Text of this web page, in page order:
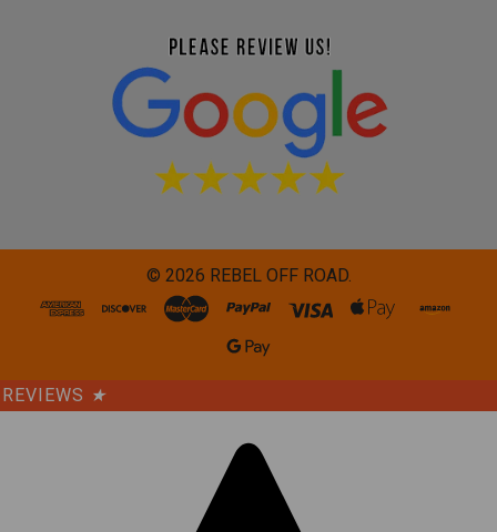
© 2026 REBEL OFF ROAD.
REVIEWS ★